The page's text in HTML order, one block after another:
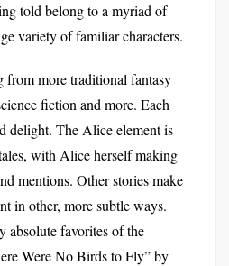
told belong to a myriad of
variety of familiar characters.
from more traditional fantasy
fiction and more. Each
delight. The Alice element is
with Alice herself making
mentions. Other stories make
in other, more subtle ways.
absolute favorites of the
Were No Birds to Fly” by